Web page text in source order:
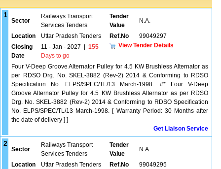
1
Sector
Railways Transport
Services Tenders
Tender
Value
N.A.
Location Uttar Pradesh Tenders Ref.No
99049297
Closing
Date
11 - Jan - 2027
155
Days to go
View Tender Details
Four V-Deep Groove Alternator Pulley for 4.5 KW Brushless Alternator as
per RDSO Drg. No. SKEL-3882 (Rev-2) 2014 & Conforming to RDSO
Specification No. ELPS/SPEC/TL/13 March-1998. .#* Four V-Deep
Groove Alternator Pulley for 4.5 KW Brushless Alternator as per RDSO
Drg. No. SKEL-3882 (Rev-2) 2014 & Conforming to RDSO Specification
No. ELPS/SPEC/TL/13 March-1998. [ Warranty Period: 30 Months after
the date of delivery ] ]
Get Liaison Service
2
Sector
Railways Transport
Services Tenders
Tender
Value
N.A.
Location Uttar Pradesh Tenders Ref.No
99049295